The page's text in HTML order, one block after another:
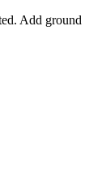
Add ground